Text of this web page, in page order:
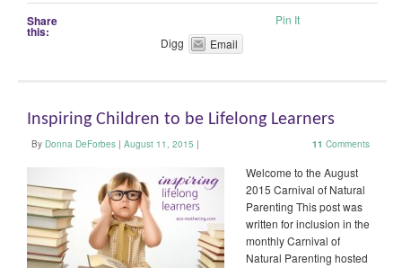
Share
this:
Pin It
Digg
Email
Inspiring Children to be Lifelong Learners
By Donna DeForbes | August 11, 2015 | 11 Comments
Welcome to the August
2015 Carnival of Natural
Parenting This post was
written for inclusion in the
monthly Carnival of
Natural Parenting hosted